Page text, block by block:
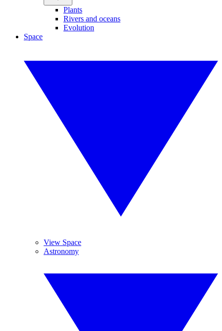
Plants
Rivers and oceans
Evolution
Space
View Space
Astronomy